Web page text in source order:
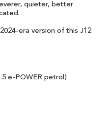
quieter, better
era version of this J12
e-POWER petrol)